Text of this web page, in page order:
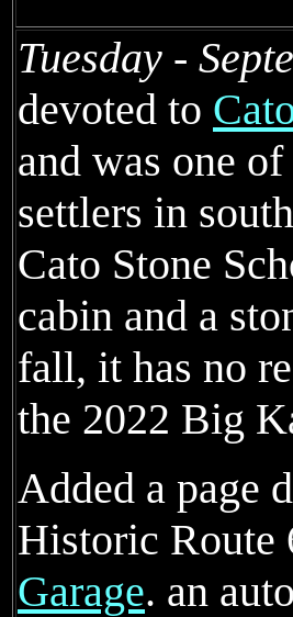
Tuesday -
devoted to
and was one
settlers in
Cato Stone
cabin and a
fall, it has no
the 2022 Big
Added a page
Historic Route
Garage. an